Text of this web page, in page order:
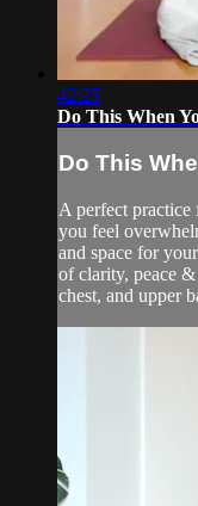
42:25
Do This When
Do This
A perfect
you feel
and space for
of clarity, peace
chest, and upper